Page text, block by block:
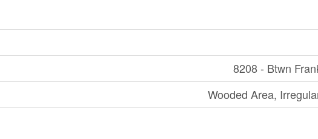
8208 - Btwn
Wooded Area,